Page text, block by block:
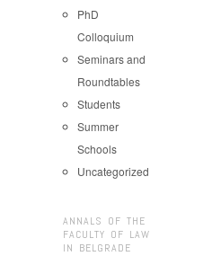
PhD
Colloquium
Seminars and
Roundtables
Students
Summer
Schools
Uncategorized
ANNALS OF THE
FACULTY OF LAW
IN BELGRADE